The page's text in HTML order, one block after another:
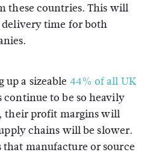
these countries. This will
delivery time for both
a sizeable 44% of all UK
continue to be so heavily
their profit margins will
chains will be slower.
that manufacture or source